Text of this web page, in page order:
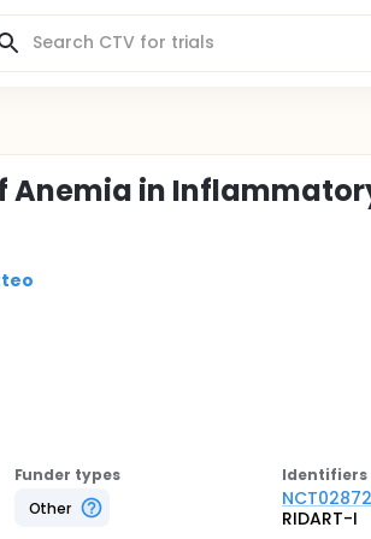
in Inflammatory
Funder types
Other
Identifiers
RIDART-I